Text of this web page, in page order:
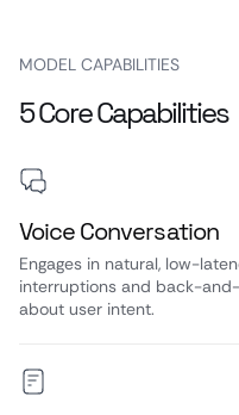
MODEL CAPABILITIES
5 Core Capabilities
Voice Conversation
Engages in natural, low-
interruptions and back-
about user intent.